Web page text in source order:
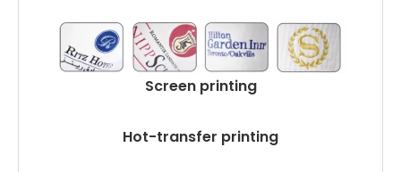
Screen printing
Hot-transfer printing